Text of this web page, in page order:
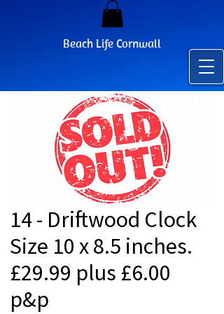
Beach Life Cornwall
14 - Driftwood Clock
Size 10 x 8.5 inches.
£29.99 plus £6.00
p&p